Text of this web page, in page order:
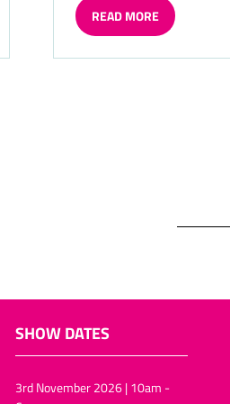
READ MORE
(OPENS
A
SHOW DATES
3rd November 2026 | 10am -